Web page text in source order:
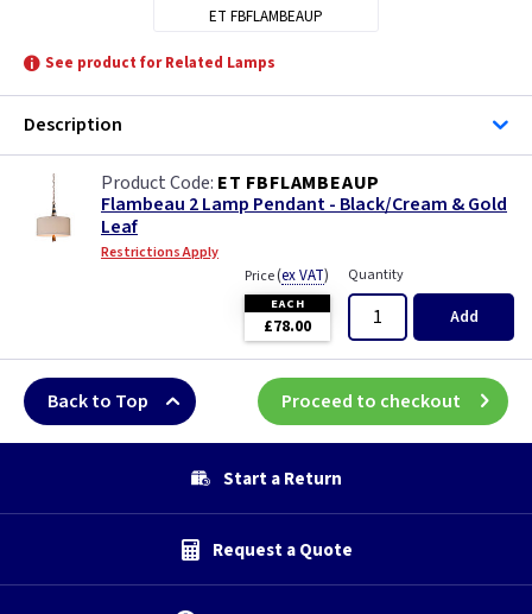
ET FBFLAMBEAUP
See product for Related Lamps
Description
ET FBFLAMBEAUP
Flambeau 2 Lamp Pendant - Black/Cream & Gold
Leaf
Restrictions Apply
Price(ex VAT)
EACH
£78.00
Quantity
Add
Back to Top Proceed to checkout
Start a Return
Request a Quote